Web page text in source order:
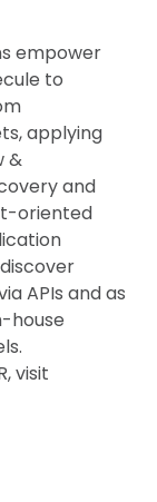
empower
to
applying
&
and
oriented
APIs and as
house
visit